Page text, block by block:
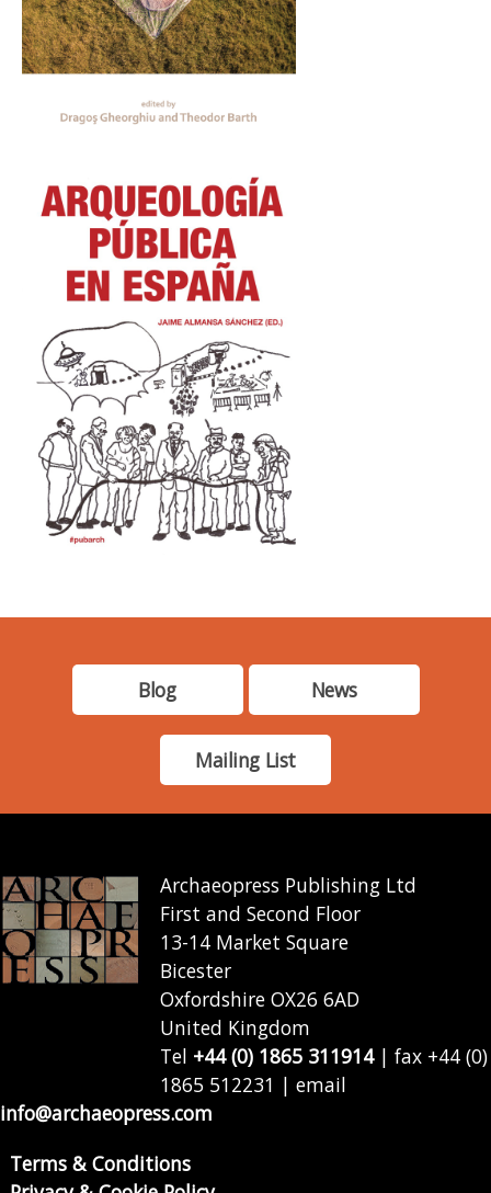
Blog News
Mailing List
Archaeopress Publishing Ltd
First and Second Floor
13-14 Market Square
Bicester
Oxfordshire OX26 6AD
United Kingdom
Tel +44 (0) 1865 311914| fax +44 (0)
1865 512231 | email
info@archaeopress.com
Terms & Conditions